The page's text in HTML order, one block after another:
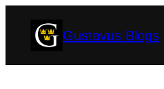
Gustavus Blogs